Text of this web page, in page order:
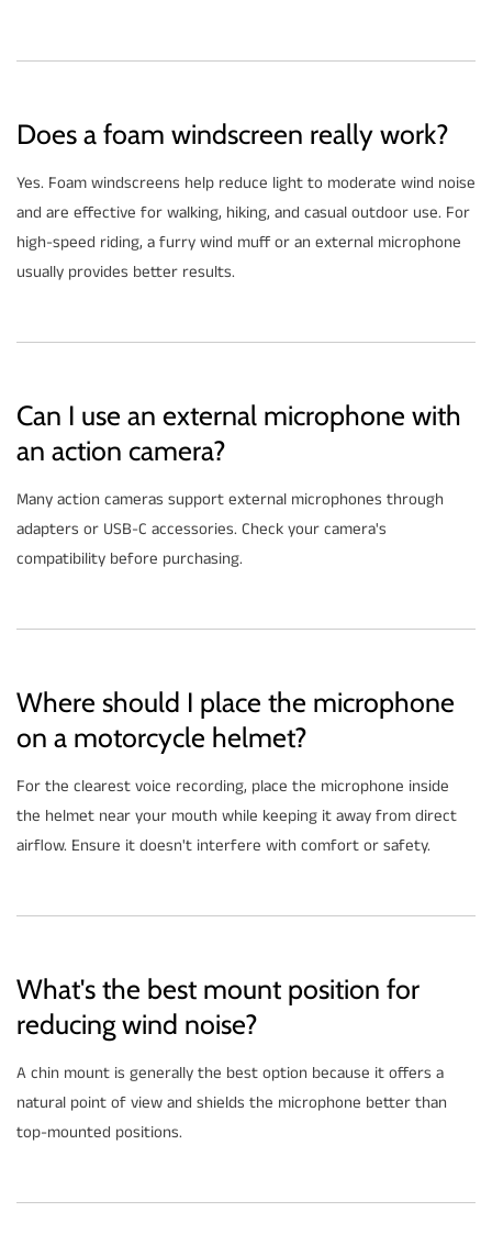
Does a foam windscreen really work?
Yes. Foam windscreens help reduce light to moderate wind noise
and are effective for walking, hiking, and casual outdoor use. For
high-speed riding, a furry wind muff or an external microphone
usually provides better results.
Can I use an external microphone with
an action camera?
Many action cameras support external microphones through
adapters or USB-C accessories. Check your camera's
compatibility before purchasing.
Where should I place the microphone
on a motorcycle helmet?
For the clearest voice recording, place the microphone inside
the helmet near your mouth while keeping it away from direct
airflow. Ensure it doesn't interfere with comfort or safety.
What's the best mount position for
reducing wind noise?
A chin mount is generally the best option because it offers a
natural point of view and shields the microphone better than
top-mounted positions.